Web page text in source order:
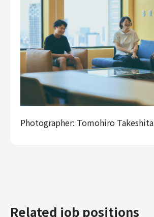
Photographer: Tomohiro Takeshita
Related job positions